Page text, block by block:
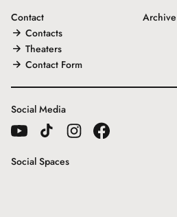
Contact
Contacts
Theaters
Contact Form
Archive
Social Media
Social Spaces